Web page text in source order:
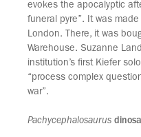
evokes the apocalyptic
funeral pyre”. It was
London. There, it was
Warehouse. Suzanne
institution’s first Kiefer
“process complex
war”.
Pachycephalosaurus